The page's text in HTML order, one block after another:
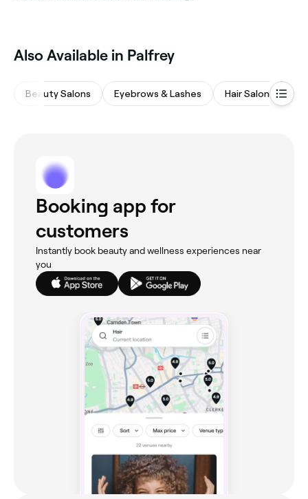
Also Available in Palfrey
Beauty Salons Eyebrows & Lashes Hair Salons
Booking app for
customers
Instantly book beauty and wellness experiences near
you